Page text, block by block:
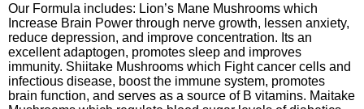
Our Formula includes: Lion’s Mane Mushrooms which
Increase Brain Power through nerve growth, lessen anxiety,
reduce depression, and improve concentration. Its an
excellent adaptogen, promotes sleep and improves
immunity. Shiitake Mushrooms which Fight cancer cells and
infectious disease, boost the immune system, promotes
brain function, and serves as a source of B vitamins. Maitake